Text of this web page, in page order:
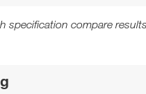
specification compare